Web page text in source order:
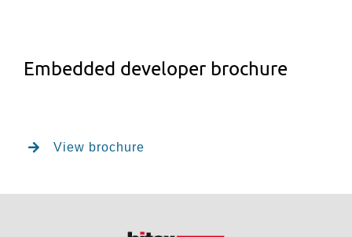
Embedded developer brochure
View brochure